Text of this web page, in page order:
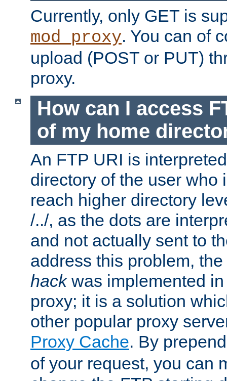
Currently, only GET is
mod_proxy. You can of
upload (POST or PUT)
proxy.
How can I access
of my home
An FTP URI is
directory of the user who
reach higher directory
/../, as the dots are
and not actually sent to
address this problem,
hackwas implemented
proxy; it is a solution
other popular proxy
Proxy Cache. By
of your request, you can